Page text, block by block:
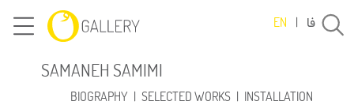
EN | فا
SAMANEH SAMIMI
BIOGRAPHY | SELECTED WORKS | INSTALLATION